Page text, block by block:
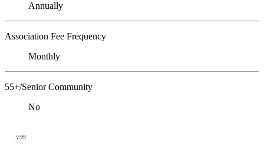
Annually
Association Fee Frequency
Monthly
55+/Senior Community
No